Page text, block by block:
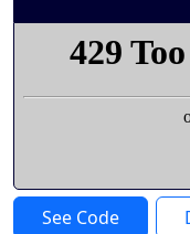
See Code